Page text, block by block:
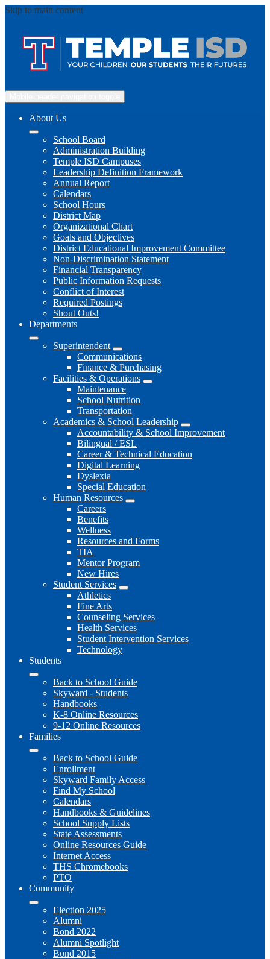
Skip to main content
About Us
School Board
Administration Building
Temple ISD Campuses
Leadership Definition Framework
Annual Report
Calendars
School Hours
District Map
Organizational Chart
Goals and Objectives
District Educational Improvement Committee
Non-Discrimination Statement
Financial Transparency
Public Information Requests
Conflict of Interest
Required Postings
Shout Outs!
Departments
Superintendent
Communications
Finance & Purchasing
Facilities & Operations
Maintenance
School Nutrition
Transportation
Academics & School Leadership
Accountability & School Improvement
Bilingual / ESL
Career & Technical Education
Digital Learning
Dyslexia
Special Education
Human Resources
Careers
Benefits
Wellness
Resources and Forms
TIA
Mentor Program
New Hires
Student Services
Athletics
Fine Arts
Counseling Services
Health Services
Student Intervention Services
Technology
Students
Back to School Guide
Skyward - Students
Handbooks
K-8 Online Resources
9-12 Online Resources
Families
Back to School Guide
Enrollment
Skyward Family Access
Find My School
Calendars
Handbooks & Guidelines
School Supply Lists
State Assessments
Online Resources Guide
Internet Access
THS Chromebooks
PTO
Community
Election 2025
Alumni
Bond 2022
Alumni Spotlight
Bond 2015